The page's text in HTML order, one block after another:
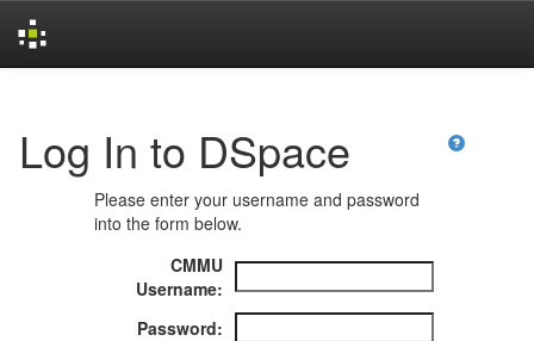
Log In to DSpace
Please enter your username and password
into the form below.
CMMU
Username:
Password: